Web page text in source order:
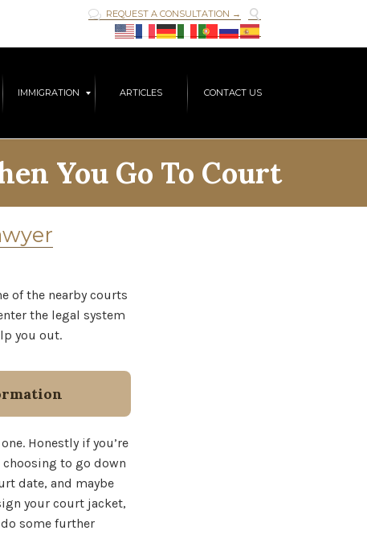
 REQUEST A CONSULTATION → 
IMMIGRATION ARTICLES CONTACT US
You Go To Court
of the nearby courts
the legal system
you out.
Honestly if you’re
choosing to go down
date, and maybe
your court jacket,
some further